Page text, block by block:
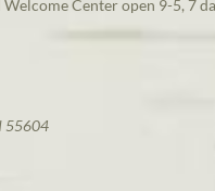
Center open 9-5, 7
55604